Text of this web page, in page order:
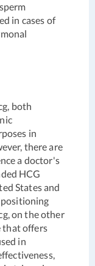
in cases of
both
in
there are
a doctor's
HCG
States and
on the other
that offers
in